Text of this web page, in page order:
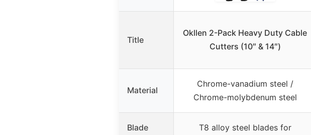
Title
Okllen 2-Pack Heavy Duty Cable
Cutters (10″ & 14″)
Material
Chrome-vanadium steel /
Chrome-molybdenum steel
Blade
T8 alloy steel blades for